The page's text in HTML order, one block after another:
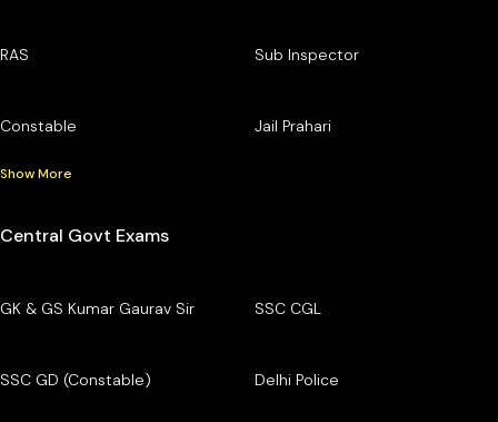
RAS Sub Inspector
Constable Jail Prahari
Show More
Central Govt Exams
GK & GS Kumar Gaurav Sir SSC CGL
SSC GD (Constable) Delhi Police